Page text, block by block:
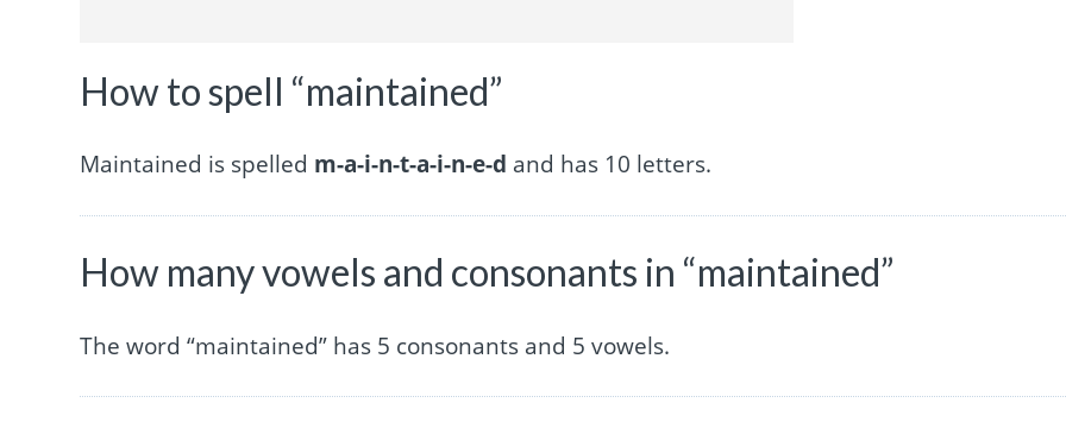
How to spell “maintained”
Maintained is spelled m-a-i-n-t-a-i-n-e-d and has 10 letters.
How many vowels and consonants in “maintained”
The word “maintained” has 5 consonants and 5 vowels.